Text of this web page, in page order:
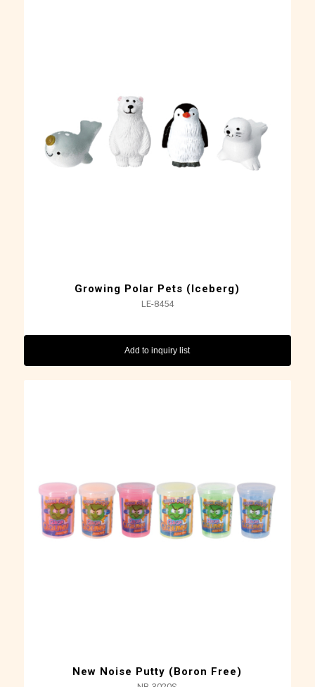
Growing Polar Pets (Iceberg)
LE-8454
Add to inquiry list
New Noise Putty (Boron Free)